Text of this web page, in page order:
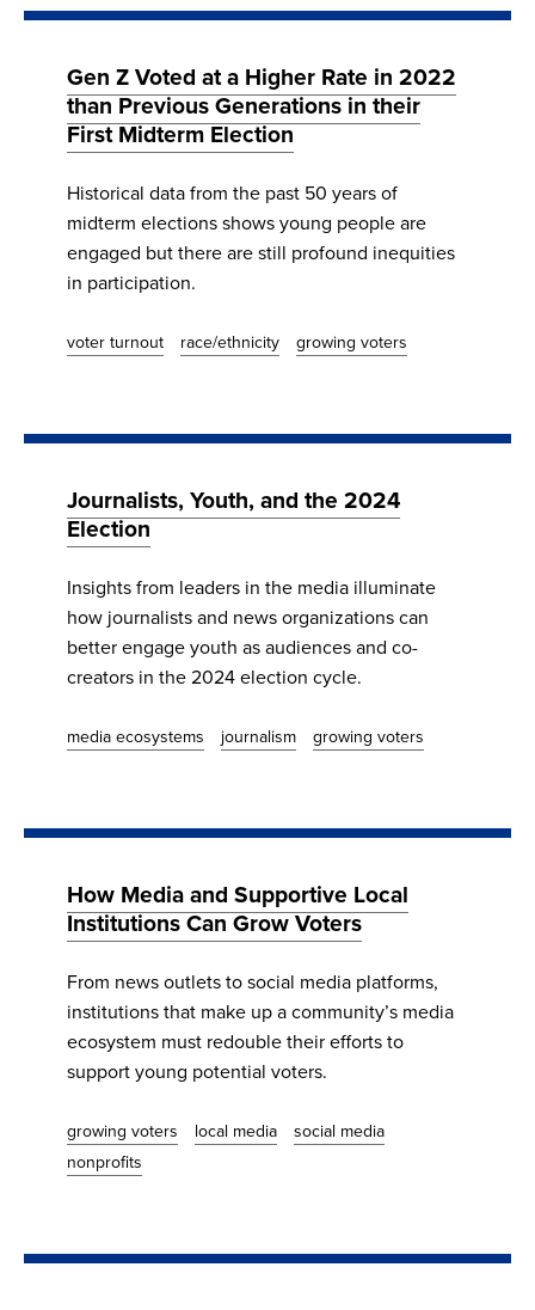
Gen Z Voted at a Higher Rate in 2022
than Previous Generations in their
First Midterm Election
Historical data from the past 50 years of
midterm elections shows young people are
engaged but there are still profound inequities
in participation.
voter turnout race/ethnicity growing voters
Journalists, Youth, and the 2024
Election
Insights from leaders in the media illuminate
how journalists and news organizations can
better engage youth as audiences and co-
creators in the 2024 election cycle.
media ecosystems journalism growing voters
How Media and Supportive Local
Institutions Can Grow Voters
From news outlets to social media platforms,
institutions that make up a community’s media
ecosystem must redouble their efforts to
support young potential voters.
growing voters local media
social media
nonprofits